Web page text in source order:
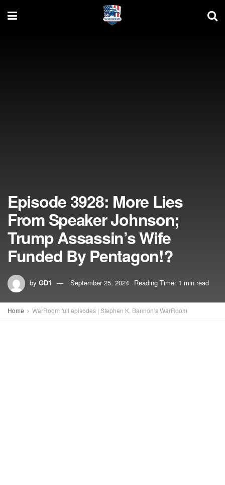
Episode 3928: More Lies
From Speaker Johnson;
Trump Assassin’s Wife
Funded By Pentagon!?
by GD1 September 25, 2024 Reading Time: 1 min read
Home WarRoom full episodes | Stephen K. Bannon’s WarRoom